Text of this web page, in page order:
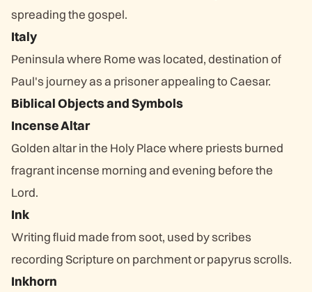
spreading the gospel.
Italy
Peninsula where Rome was located, destination of
Paul's journey as a prisoner appealing to Caesar.
Biblical Objects and Symbols
Incense Altar
Golden altar in the Holy Place where priests burned
fragrant incense morning and evening before the
Lord.
Ink
Writing fluid made from soot, used by scribes
recording Scripture on parchment or papyrus scrolls.
Inkhorn